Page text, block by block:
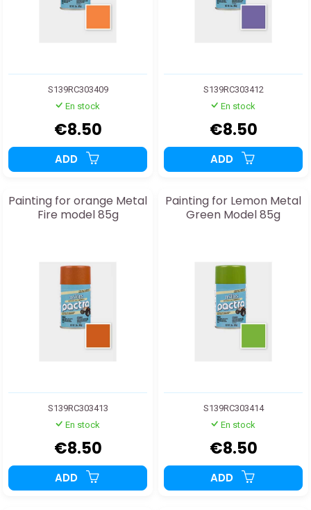
S139RC303409
En stock
€8.50
ADD
S139RC303412
En stock
€8.50
ADD
Painting for orange Metal
Fire model 85g
S139RC303413
En stock
€8.50
ADD
Painting for Lemon Metal
Green Model 85g
S139RC303414
En stock
€8.50
ADD